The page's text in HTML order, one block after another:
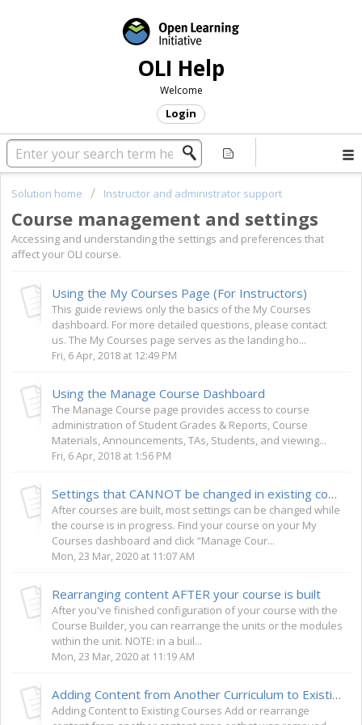
OLI Help
Welcome
Login
Solution home Instructor and administrator support
Course management and settings
Accessing and understanding the settings and preferences that
affect your OLI course.
Using the My Courses Page (For Instructors)
This guide reviews only the basics of the My Courses
dashboard. For more detailed questions, please contact
us. The My Courses page serves as the landing ho...
Fri, 6 Apr, 2018 at 12:49 PM
Using the Manage Course Dashboard
The Manage Course page provides access to course
administration of Student Grades & Reports, Course
Materials, Announcements, TAs, Students, and viewing...
Fri, 6 Apr, 2018 at 1:56 PM
Settings that CANNOT be changed in existing courses
After courses are built, most settings can be changed while
the course is in progress. Find your course on your My
Courses dashboard and click “Manage Cour...
Mon, 23 Mar, 2020 at 11:07 AM
Rearranging content AFTER your course is built
After you've finished configuration of your course with the
Course Builder, you can rearrange the units or the modules
within the unit. NOTE: in a buil...
Mon, 23 Mar, 2020 at 11:19 AM
Adding Content from Another Curriculum to Existing Courses
Adding Content to Existing Courses Add or rearrange